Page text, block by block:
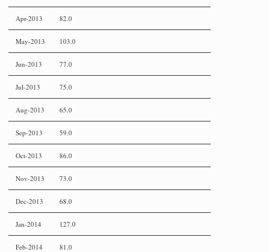
Apr-2013 82.0
May-2013 103.0
Jun-2013 77.0
Jul-2013 75.0
Aug-2013 65.0
Sep-2013 59.0
Oct-2013 86.0
Nov-2013 73.0
Dec-2013 68.0
Jan-2014 127.0
Feb-2014 81.0